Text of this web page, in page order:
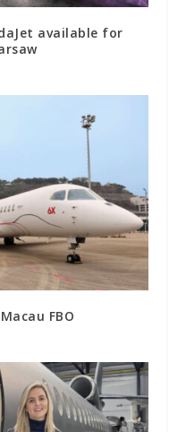
available for
FBO